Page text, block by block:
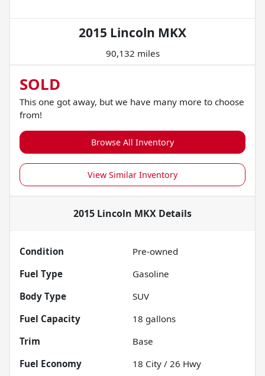
2015 Lincoln MKX
90,132 miles
SOLD
This one got away, but we have many more to choose
from!
Browse All Inventory
View Similar Inventory
2015 Lincoln MKX Details
Condition
Pre-owned
Fuel Type
Gasoline
Body Type
SUV
Fuel Capacity
18 gallons
Trim
Base
Fuel Economy
18 City / 26 Hwy